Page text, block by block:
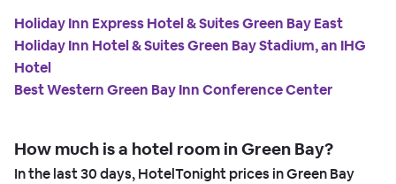
Holiday Inn Express Hotel & Suites Green Bay East
Holiday Inn Hotel & Suites Green Bay Stadium, an IHG
Hotel
Best Western Green Bay Inn Conference Center
How much is a hotel room in Green Bay?
In the last 30 days, HotelTonight prices in Green Bay